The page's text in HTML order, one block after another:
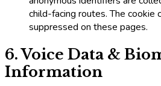
child-facing routes. The cookie
suppressed on these pages.
6. Voice Data &
Information